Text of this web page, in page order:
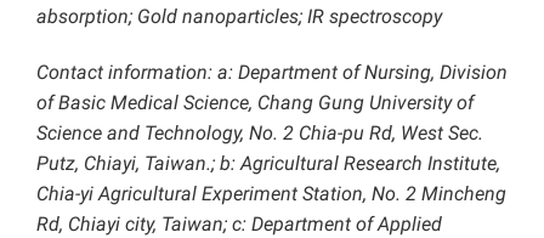
absorption; Gold nanoparticles; IR spectroscopy
Contact information: a: Department of Nursing, Division
of Basic Medical Science, Chang Gung University of
Science and Technology, No. 2 Chia-pu Rd, West Sec.
Putz, Chiayi, Taiwan.; b: Agricultural Research Institute,
Chia-yi Agricultural Experiment Station, No. 2 Mincheng
Rd, Chiayi city, Taiwan; c: Department of Applied